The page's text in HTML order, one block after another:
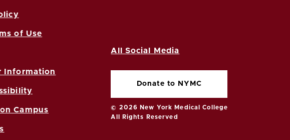
of Use
Information
Campus
All Social Media
Donate to NYMC
© 2026 New York Medical College
All Rights Reserved